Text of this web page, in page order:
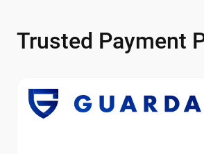
Trusted Payment